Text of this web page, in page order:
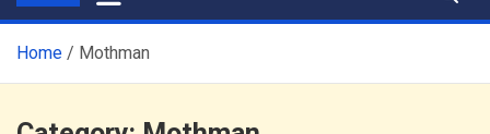
Home Mothman